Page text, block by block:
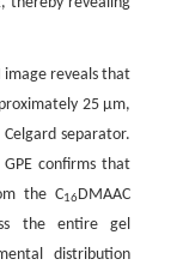
image reveals that
25 μm,
separator.
confirms that
the C16DMAAC
the entire gel
distribution